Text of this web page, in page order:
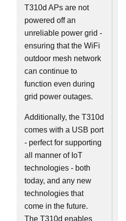
T310d APs are not
powered off an
unreliable power grid -
ensuring that the WiFi
outdoor mesh network
can continue to
function even during
grid power outages.
Additionally, the T310d
comes with a USB port
- perfect for supporting
all manner of IoT
technologies - both
today, and any new
technologies that
come in the future.
The T310d enables